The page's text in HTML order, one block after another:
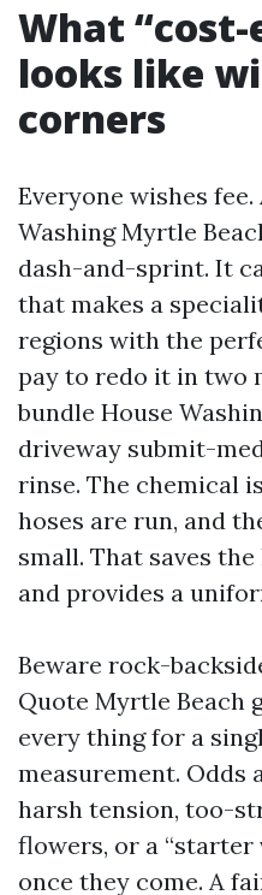
What
looks like
corners
Everyone wishes
Washing Myrtle
dash-and-sprint. It
that makes a
regions with the
pay to redo it in two
bundle House
driveway submit-
rinse. The chemical
hoses are run, and
small. That saves
and provides a
Beware rock-
Quote Myrtle Beach
every thing for a
measurement. Odds
harsh tension, too-
flowers, or a “starter
once they come. A